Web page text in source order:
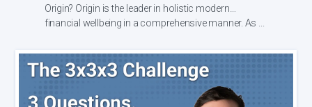
Origin? Origin is the leader in holistic modern
financial wellbeing in a comprehensive manner. As ...